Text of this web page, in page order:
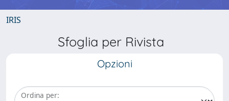
IRIS
Sfoglia per Rivista
Opzioni
Ordina per: